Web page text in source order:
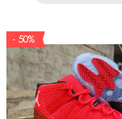
- 50%